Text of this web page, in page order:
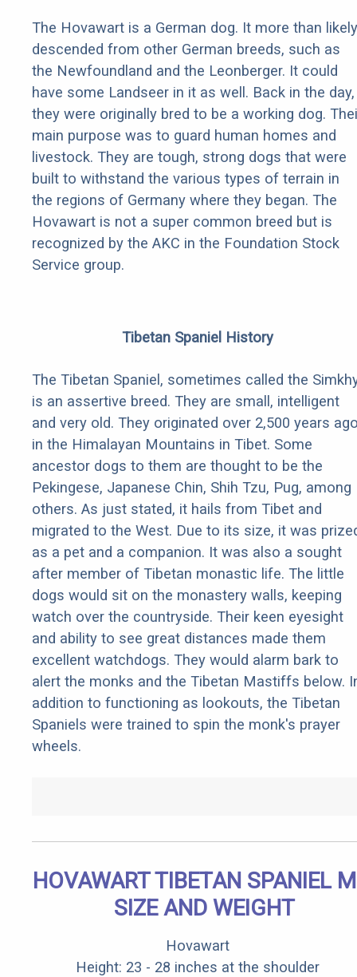
The Hovawart is a German dog. It more than likely
descended from other German breeds, such as
the Newfoundland and the Leonberger. It could
have some Landseer in it as well. Back in the day,
they were originally bred to be a working dog.
main purpose was to guard human homes and
livestock. They are tough, strong dogs that were
built to withstand the various types of terrain in
the regions of Germany where they began. The
Hovawart is not a super common breed but is
recognized by the AKC in the Foundation Stock
Service group.
Tibetan Spaniel History
The Tibetan Spaniel, sometimes called the
is an assertive breed. They are small, intelligent
and very old. They originated over 2,500 years
in the Himalayan Mountains in Tibet. Some
ancestor dogs to them are thought to be the
Pekingese, Japanese Chin, Shih Tzu, Pug, among
others. As just stated, it hails from Tibet and
migrated to the West. Due to its size, it was
as a pet and a companion. It was also a sought
after member of Tibetan monastic life. The little
dogs would sit on the monastery walls, keeping
watch over the countryside. Their keen eyesight
and ability to see great distances made them
excellent watchdogs. They would alarm bark to
alert the monks and the Tibetan Mastiffs below.
addition to functioning as lookouts, the Tibetan
Spaniels were trained to spin the monk's prayer
wheels.
HOVAWART TIBETAN SPANIEL
SIZE AND WEIGHT
Hovawart
Height: 23 - 28 inches at the shoulder